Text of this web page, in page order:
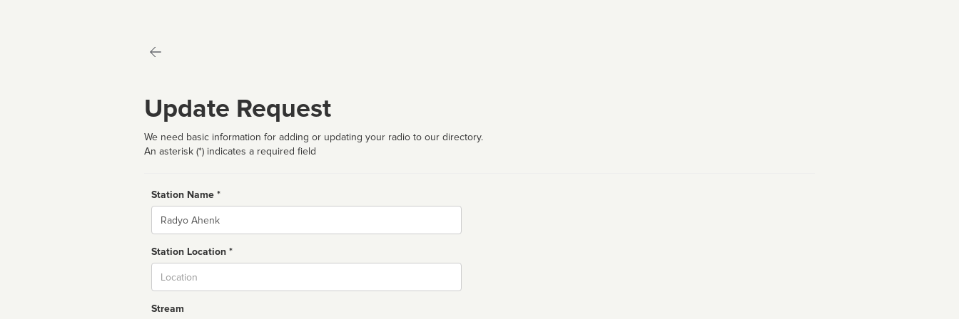
Update Request
We need basic information for adding or updating your radio to our directory.
An asterisk (*) indicates a required field
Station Name *
Name
Station Location *
Stream